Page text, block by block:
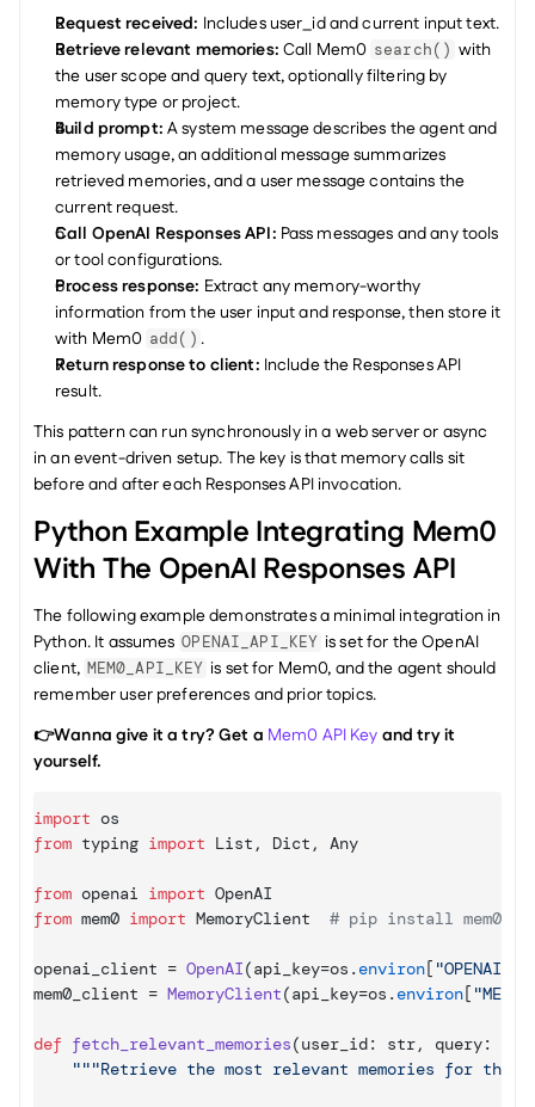
Request received: Includes user_id and current input text.
Retrieve relevant memories: Call Mem0 search() with
the user scope and query text, optionally filtering by
memory type or project.
Build prompt: A system message describes the agent and
memory usage, an additional message summarizes
retrieved memories, and a user message contains the
current request.
Call OpenAI Responses API: Pass messages and any tools
or tool configurations.
Process response: Extract any memory-worthy
information from the user input and response, then store it
with Mem0 add() .
Return response to client: Include the Responses API
result.
This pattern can run synchronously in a web server or async
in an event-driven setup. The key is that memory calls sit
before and after each Responses API invocation.
Python Example Integrating Mem0
With The OpenAI Responses API
The following example demonstrates a minimal integration in
Python. It assumes OPENAI_API_KEY is set for the OpenAI
client, MEM0_API_KEY is set for Mem0, and the agent should
remember user preferences and prior topics.
👉Wanna give it a try? Get a Mem0 API Key and try it
yourself.
import os
from typing import List , Dict , Any
from openai import OpenAI
from mem0 import MemoryClient # pip install mem0ai
openai_client = OpenAI(api_key=os . environ[
mem0_client = MemoryClient(api_key=os . environ[
def fetch_relevant_memories(user_id: str, query:
"""Retrieve the most relevant memories for this